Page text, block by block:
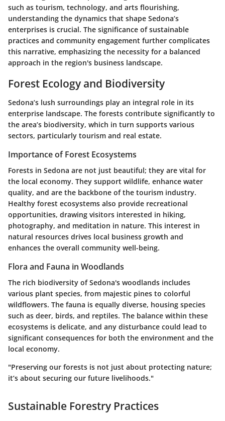
such as tourism, technology, and arts flourishing,
understanding the dynamics that shape Sedona’s
enterprises is crucial. The significance of sustainable
practices and community engagement further complicates
this narrative, emphasizing the necessity for a balanced
approach in the region's business landscape.
Forest Ecology and Biodiversity
Sedona’s lush surroundings play an integral role in its
enterprise landscape. The forests contribute significantly to
the area’s biodiversity, which in turn supports various
sectors, particularly tourism and real estate.
Importance of Forest Ecosystems
Forests in Sedona are not just beautiful; they are vital for
the local economy. They support wildlife, enhance water
quality, and are the backbone of the tourism industry.
Healthy forest ecosystems also provide recreational
opportunities, drawing visitors interested in hiking,
photography, and meditation in nature. This interest in
natural resources drives local business growth and
enhances the overall community well-being.
Flora and Fauna in Woodlands
The rich biodiversity of Sedona's woodlands includes
various plant species, from majestic pines to colorful
wildflowers. The fauna is equally diverse, housing species
such as deer, birds, and reptiles. The balance within these
ecosystems is delicate, and any disturbance could lead to
significant consequences for both the environment and the
local economy.
"Preserving our forests is not just about protecting nature;
it’s about securing our future livelihoods."
Sustainable Forestry Practices